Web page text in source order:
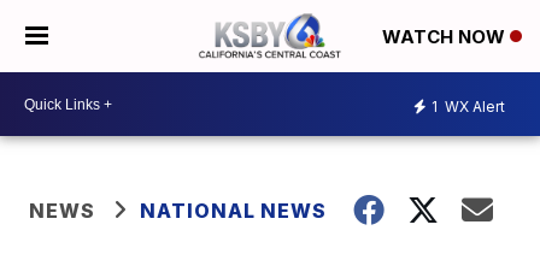
WATCH NOW
1 WX Alert
NEWS NATIONAL NEWS